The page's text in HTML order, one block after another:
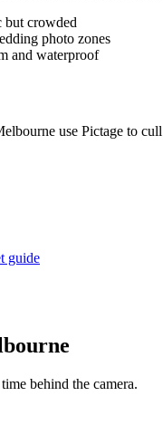
but crowded
photo zones
and waterproof
use Pictage to
guide
behind the camera.